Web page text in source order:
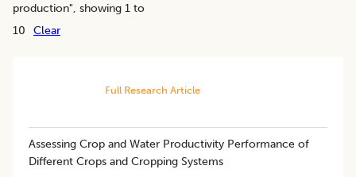
production", showing 1 to
10
Clear
Full Research Article
Assessing Crop and Water Productivity Performance of
Different Crops and Cropping Systems